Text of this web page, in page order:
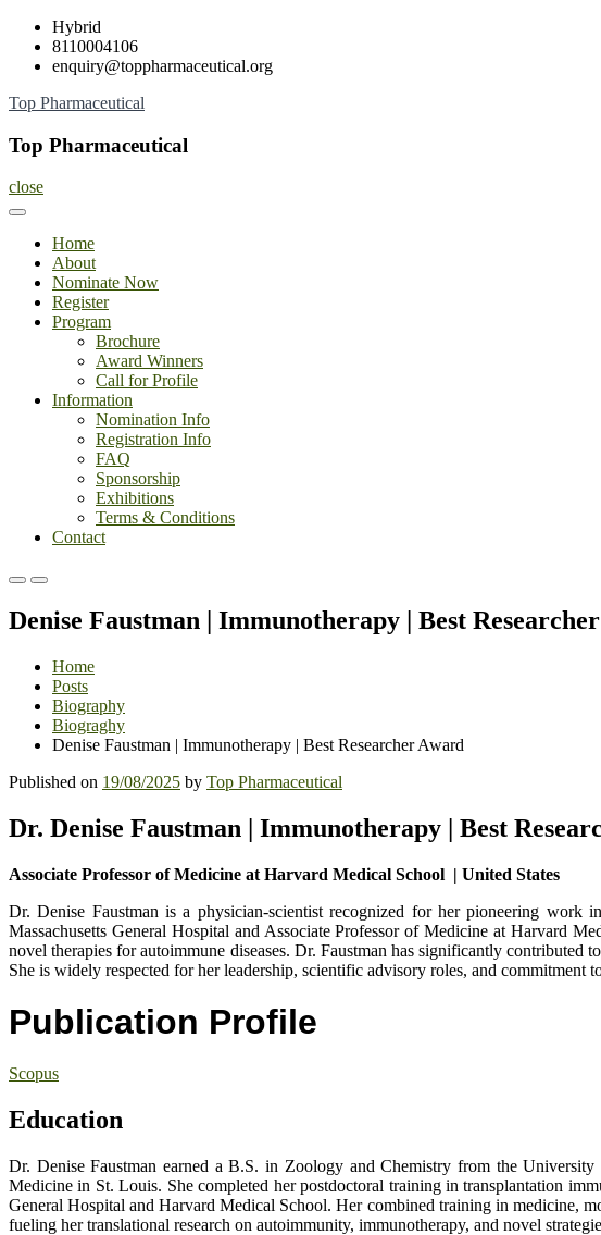
Skip
content
Hybrid
8110004106
enquiry@toppharmaceutical.org
Top Pharmaceutical
Top Pharmaceutical
close
Home
About
Nominate Now
Register
Program
Brochure
Award Winners
Call for Profile
Information
Nomination Info
Registration Info
FAQ
Sponsorship
Exhibitions
Terms & Conditions
Contact
Primary
for
Primary
for
Denise Faustman | Immunotherapy | Best
Home
Posts
Biography
Biograghy
Denise Faustman | Immunotherapy | Best Researcher Award
Published on 19/08/2025 by Top Pharmaceutical
Dr. Denise Faustman | Immunotherapy | Best
Associate Professor of Medicine at Harvard Medical School | United States
Dr. Denise Faustman is a physician-scientist recognized for her pioneering work
Massachusetts General Hospital and Associate Professor of Medicine at Harvard
novel therapies for autoimmune diseases. Dr. Faustman has significantly
She is widely respected for her leadership, scientific advisory roles, and commitment
Publication Profile
Scopus
Education
Dr. Denise Faustman earned a B.S. in Zoology and Chemistry from the
Medicine in St. Louis. She completed her postdoctoral training in transplantation
General Hospital and Harvard Medical School. Her combined training in medicine,
fueling her translational research on autoimmunity, immunotherapy, and novel